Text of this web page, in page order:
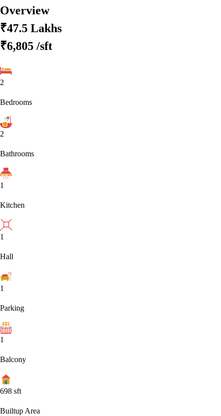
Overview
₹47.5 Lakhs
₹6,805 /sft
2
Bedrooms
2
Bathrooms
1
Kitchen
1
Hall
1
Parking
1
Balcony
698 sft
Builtup Area